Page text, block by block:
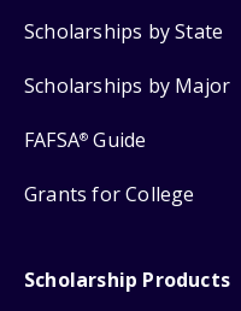
Scholarships by State
Scholarships by Major
FAFSA® Guide
Grants for College
Scholarship Products